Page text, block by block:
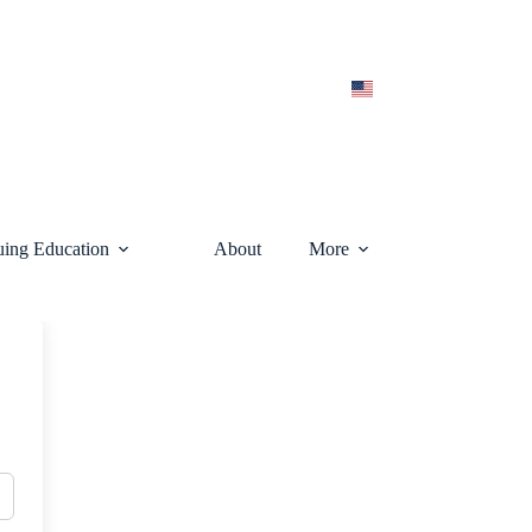
Education About More